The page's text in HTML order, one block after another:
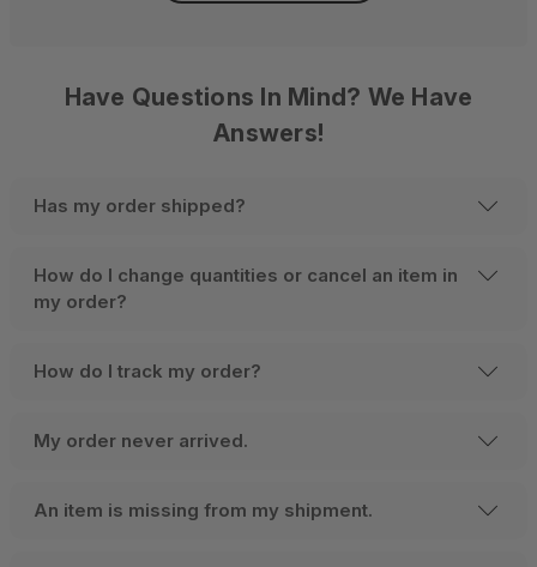
Have Questions In Mind? We Have
Answers!
Has my order shipped?
How do I change quantities or cancel an item in
my order?
How do I track my order?
My order never arrived.
An item is missing from my shipment.